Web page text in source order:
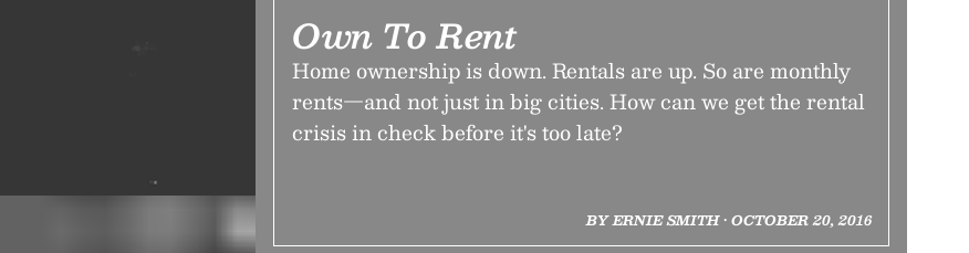
Own To Rent
Home ownership is down. Rentals are up. So are monthly
rents—and not just in big cities. How can we get the rental
crisis in check before it's too late?
BY ERNIE SMITH • OCTOBER 20, 2016